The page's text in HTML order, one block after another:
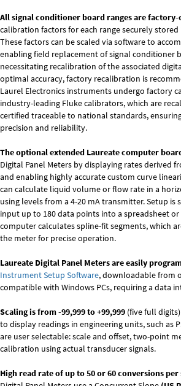
All signal conditioner board ranges are
calibration factors for each range securely stored
These factors can be scaled via software to
enabling field replacement of signal conditioner
necessitating recalibration of the associated
optimal accuracy, factory recalibration is
Laurel Electronics instruments undergo factory
industry-leading Fluke calibrators, which are
certified traceable to national standards,
precision and reliability.
The optional extended Laureate computer
Digital Panel Meters by displaying rates derived
and enabling highly accurate custom curve
can calculate liquid volume or flow rate in a
using levels from a 4-20 mA transmitter. Setup is
input up to 180 data points into a spreadsheet
computer calculates spline-fit segments, which
the meter for precise operation.
Laureate Digital Panel Meters are easily
Instrument Setup Software, downloadable from
compatible with Windows PCs, requiring a data
Scaling is from -99,999 to +99,999 (five full
to display readings in engineering units, such as
are user selectable: scale and offset, two-point
calibration using actual transducer signals.
High read rate of up to 50 or 60 conversions per